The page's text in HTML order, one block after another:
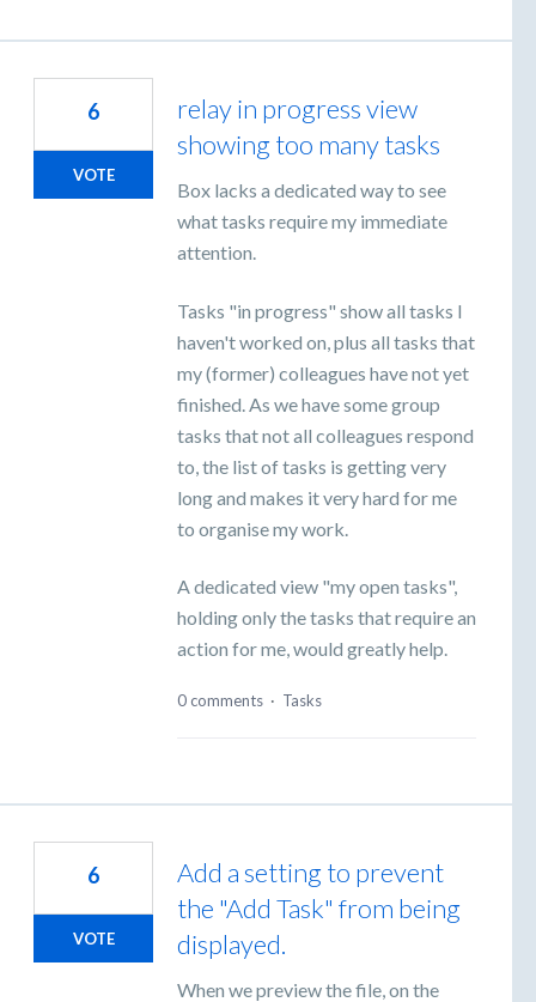
relay in progress view
showing too many tasks
Box lacks a dedicated way to see
what tasks require my immediate
attention.
Tasks "in progress" show all tasks I
haven't worked on, plus all tasks that
my (former) colleagues have not yet
finished. As we have some group
tasks that not all colleagues respond
to, the list of tasks is getting very
long and makes it very hard for me
to organise my work.
A dedicated view "my open tasks",
holding only the tasks that require an
action for me, would greatly help.
6
VOTE
0 comments · Tasks
Add a setting to prevent
the "Add Task" from being
displayed.
When we preview the file, on the
6
VOTE